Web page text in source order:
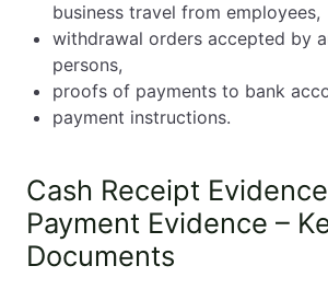
business travel from employees,
withdrawal orders accepted by
persons,
proofs of payments to bank
payment instructions.
Cash Receipt
Payment Evidence –
Documents